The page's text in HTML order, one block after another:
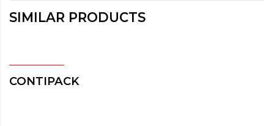
SIMILAR PRODUCTS
CONTIPACK